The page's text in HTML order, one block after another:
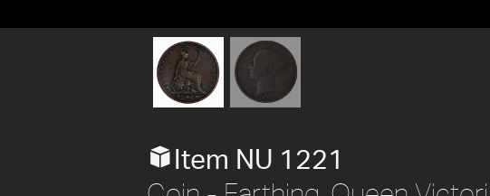
Item NU 1221